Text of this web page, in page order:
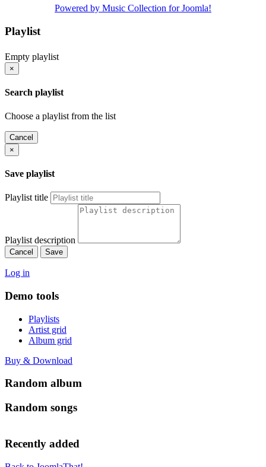
Powered by Music Collection for Joomla!
Playlist
Empty playlist
×
Search playlist
Choose a playlist from the list
Cancel
×
Save playlist
Playlist title
Playlist description
Cancel Save
Log in
Demo tools
Playlists
Artist grid
Album grid
Buy & Download
Random album
Random songs
Recently added